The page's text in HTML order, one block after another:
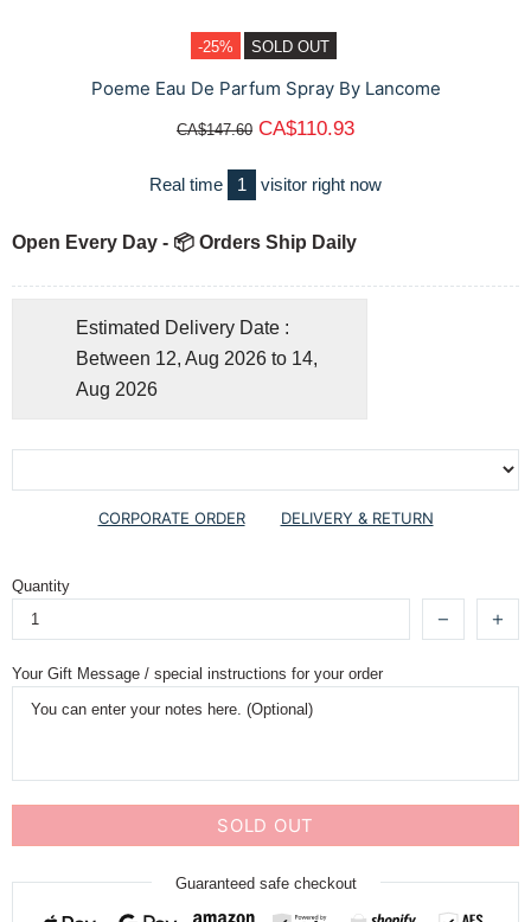
-25% SOLD OUT
Poeme Eau De Parfum Spray By Lancome
CA$147.60 CA$110.93
Real time 1 visitor right now
Open Every Day - 📦 Orders Ship Daily
Estimated Delivery Date :
Between 12, Aug 2026 to 14,
Aug 2026
CORPORATE ORDER DELIVERY & RETURN
Quantity
Your Gift Message / special instructions for your order
SOLD OUT
Guaranteed safe checkout